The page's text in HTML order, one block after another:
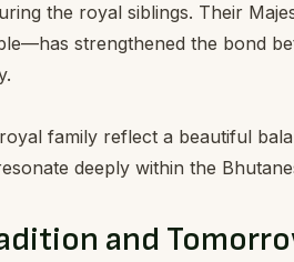
the royal siblings. Their
strengthened the bond
family reflect a beautiful
deeply within the
and